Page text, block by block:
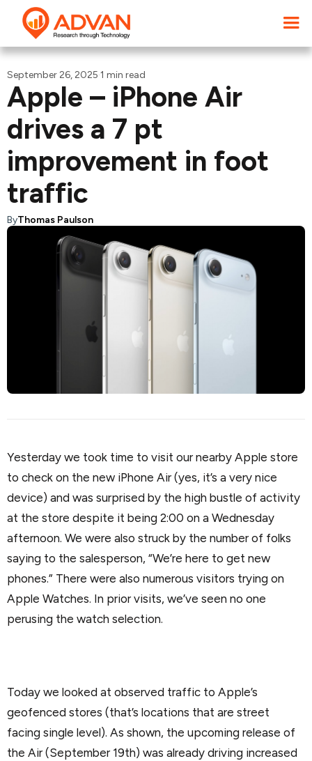
September 26, 2025·1 min read
Apple – iPhone Air
drives a 7 pt
improvement in foot
traffic
ByThomas Paulson
Yesterday we took time to visit our nearby Apple store
to check on the new iPhone Air (yes, it’s a very nice
device) and was surprised by the high bustle of activity
at the store despite it being 2:00 on a Wednesday
afternoon. We were also struck by the number of folks
saying to the salesperson, “We’re here to get new
phones.” There were also numerous visitors trying on
Apple Watches. In prior visits, we’ve seen no one
perusing the watch selection.
Today we looked at observed traffic to Apple’s
geofenced stores (that’s locations that are street
facing single level). As shown, the upcoming release of
the Air (September 19th) was already driving increased